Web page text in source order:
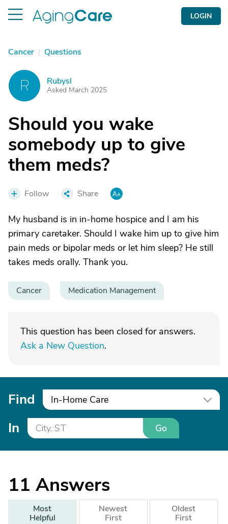
LOGIN
Cancer | Questions
R Rubysl
Asked March 2025
Should you wake
somebody up to give
them meds?
Follow Share
My husband is in in-home hospice and I am his
primary caretaker. Should I wake him up to give him
pain meds or bipolar meds or let him sleep? He still
takes meds orally. Thank you.
Cancer Medication Management
This question has been closed for answers.
Ask a New Question.
Find In-Home Care
In Go
11 Answers
Most
Helpful
Newest
First
Oldest
First